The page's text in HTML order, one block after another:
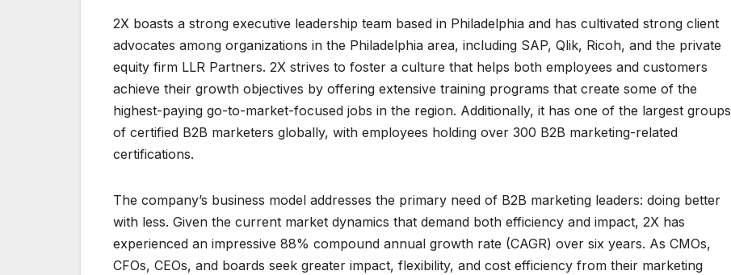
2X boasts a strong executive leadership team based in Philadelphia and has cultivated strong client
advocates among organizations in the Philadelphia area, including SAP, Qlik, Ricoh, and the private
equity firm LLR Partners. 2X strives to foster a culture that helps both employees and customers
achieve their growth objectives by offering extensive training programs that create some of the
highest-paying go-to-market-focused jobs in the region. Additionally, it has one of the largest groups
of certified B2B marketers globally, with employees holding over 300 B2B marketing-related
certifications.
The company’s business model addresses the primary need of B2B marketing leaders: doing better
with less. Given the current market dynamics that demand both efficiency and impact, 2X has
experienced an impressive 88% compound annual growth rate (CAGR) over six years. As CMOs,
CFOs, CEOs, and boards seek greater impact, flexibility, and cost efficiency from their marketing